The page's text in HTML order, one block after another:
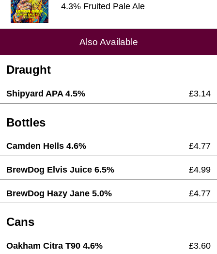
4.3% Fruited Pale Ale
Also Available
Draught
Shipyard APA 4.5% £3.14
Bottles
Camden Hells 4.6% £4.77
BrewDog Elvis Juice 6.5% £4.99
BrewDog Hazy Jane 5.0% £4.77
Cans
Oakham Citra T90 4.6% £3.60